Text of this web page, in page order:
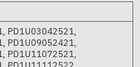
PD1U03042521,
PD1U09052421,
PD1U11072521,